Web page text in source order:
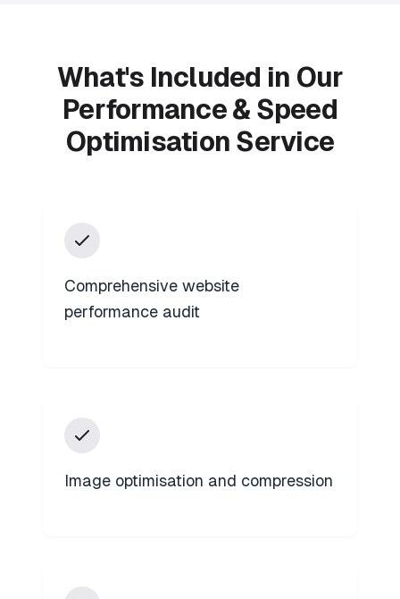
What's Included in Our
Performance & Speed
Optimisation Service
Comprehensive website
performance audit
Image optimisation and compression